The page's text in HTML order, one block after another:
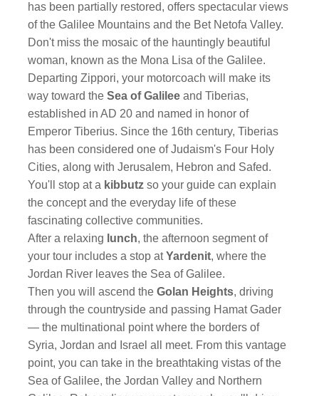
has been partially restored, offers spectacular views
of the Galilee Mountains and the Bet Netofa Valley.
Don't miss the mosaic of the hauntingly beautiful
woman, known as the Mona Lisa of the Galilee.
Departing Zippori, your motorcoach will make its
way toward theSea of Galileeand Tiberias,
established in AD 20 and named in honor of
Emperor Tiberius. Since the 16th century, Tiberias
has been considered one of Judaism's Four Holy
Cities, along with Jerusalem, Hebron and Safed.
You'll stop at a kibbutz so your guide can explain
the concept and the everyday life of these
fascinating collective communities.
After a relaxing lunch, the afternoon segment of
your tour includes a stop atYardenit, where the
Jordan River leaves the Sea of Galilee.
Then you will ascend theGolan Heights, driving
through the countryside and passing Hamat Gader
— the multinational point where the borders of
Syria, Jordan and Israel all meet. From this vantage
point, you can take in the breathtaking vistas of the
Sea of Galilee, the Jordan Valley and Northern